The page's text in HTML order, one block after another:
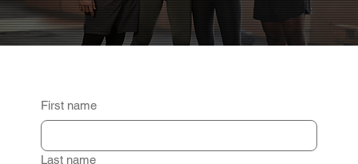
First name
Last name